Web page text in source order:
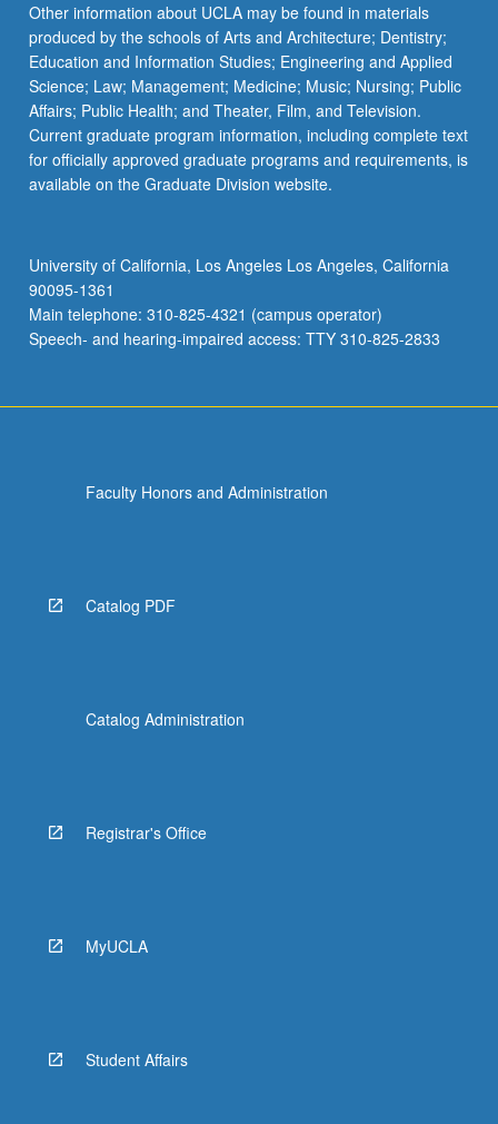
Other information about UCLA may be found in materials
produced by the schools of Arts and Architecture; Dentistry;
Education and Information Studies; Engineering and Applied
Science; Law; Management; Medicine; Music; Nursing; Public
Affairs; Public Health; and Theater, Film, and Television.
Current graduate program information, including complete text
for officially approved graduate programs and requirements, is
available on the Graduate Division website.
University of California, Los Angeles Los Angeles, California
90095-1361
Main telephone: 310-825-4321 (campus operator)
Speech- and hearing-impaired access: TTY 310-825-2833
Faculty Honors and Administration
Catalog PDF
Catalog Administration
Registrar's Office
MyUCLA
Student Affairs